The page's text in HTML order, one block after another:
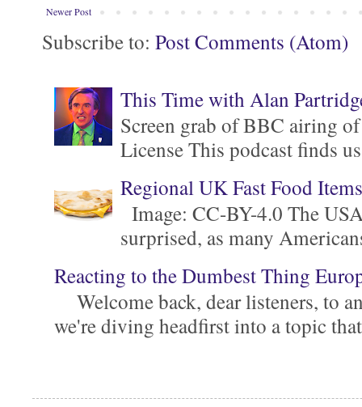
Newer Post
Subscribe to: Post Comments (Atom)
This Time with Alan
Screen grab of BBC airing
License This podcast finds
Regional UK Fast Food
Image: CC-BY-4.0 The
surprised, as many
Reacting to the Dumbest Thing
Welcome back, dear listeners, to
we're diving headfirst into a topic